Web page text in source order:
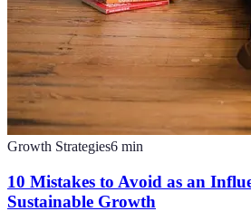
Growth Strategies6 min
10 Mistakes to Avoid as an
Sustainable Growth